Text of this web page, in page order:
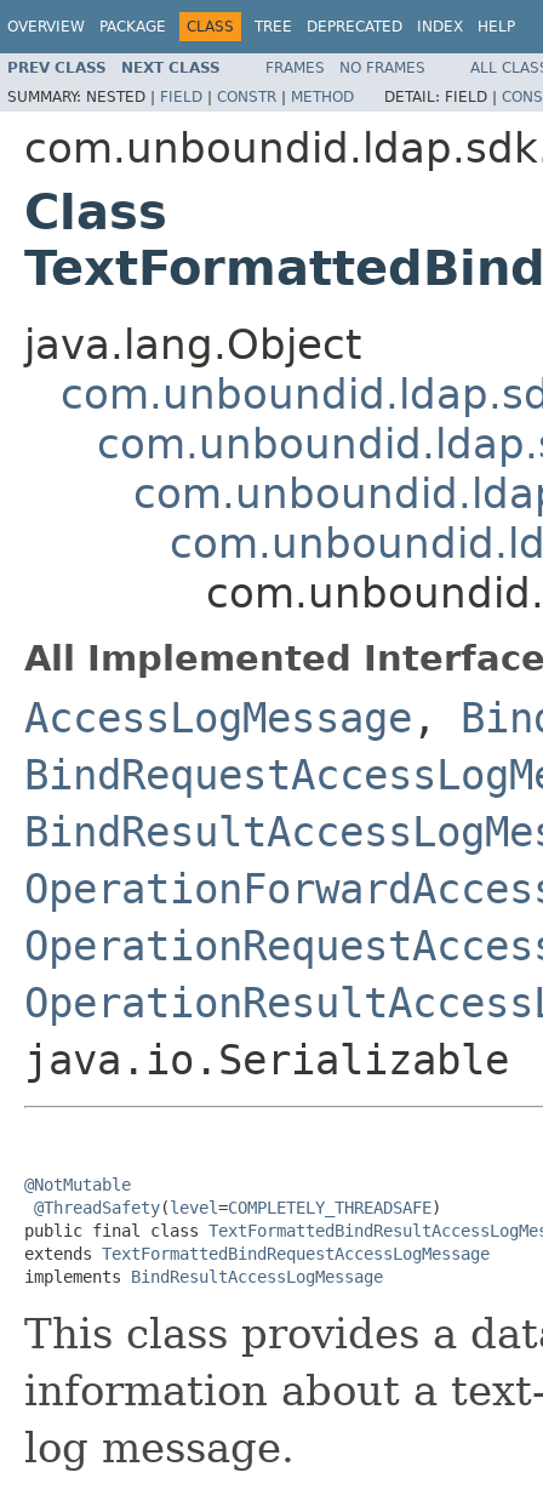
OVERVIEW PACKAGE CLASS TREE DEPRECATED INDEX HELP
PREV CLASS NEXT CLASS FRAMES NO FRAMES
ALL
SUMMARY: NESTED | FIELD | CONSTR | METHOD DETAIL: FIELD |
Class
java.lang.Object
All Implemented
AccessLogMessage ,
java.io.Serializable
@NotMutable
@ThreadSafety(level=COMPLETELY_THREADSAFE)
public final class
extends TextFormattedBindRequestAccessLogMessage
implements BindResultAccessLogMessage
This class provides a
information about a
log message.